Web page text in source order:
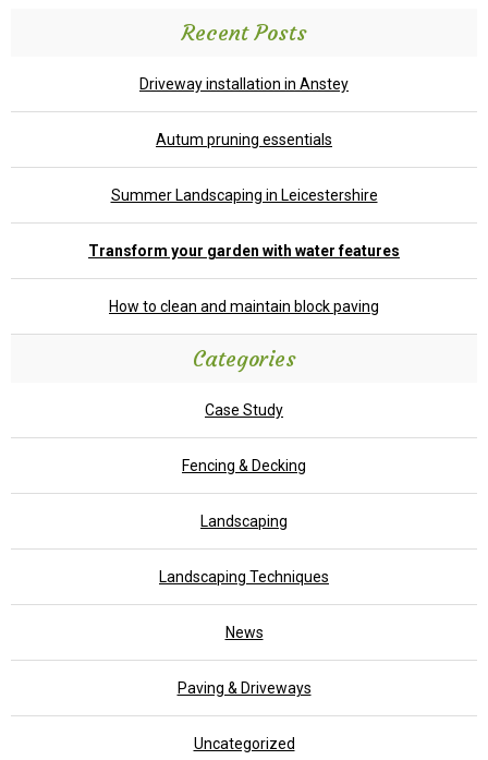
Recent Posts
Driveway installation in Anstey
Autum pruning essentials
Summer Landscaping in Leicestershire
Transform your garden with water features
How to clean and maintain block paving
Categories
Case Study
Fencing & Decking
Landscaping
Landscaping Techniques
News
Paving & Driveways
Uncategorized